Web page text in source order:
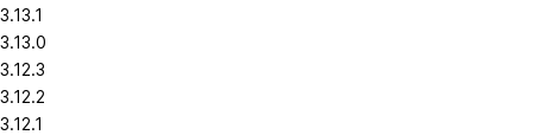
3.13.1
3.13.0
3.12.3
3.12.2
3.12.1